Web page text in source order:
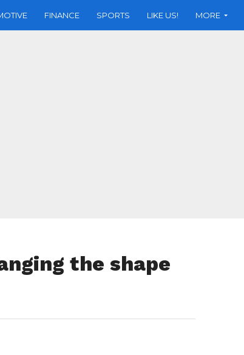
FINANCE SPORTS LIKE US! MORE
the shape